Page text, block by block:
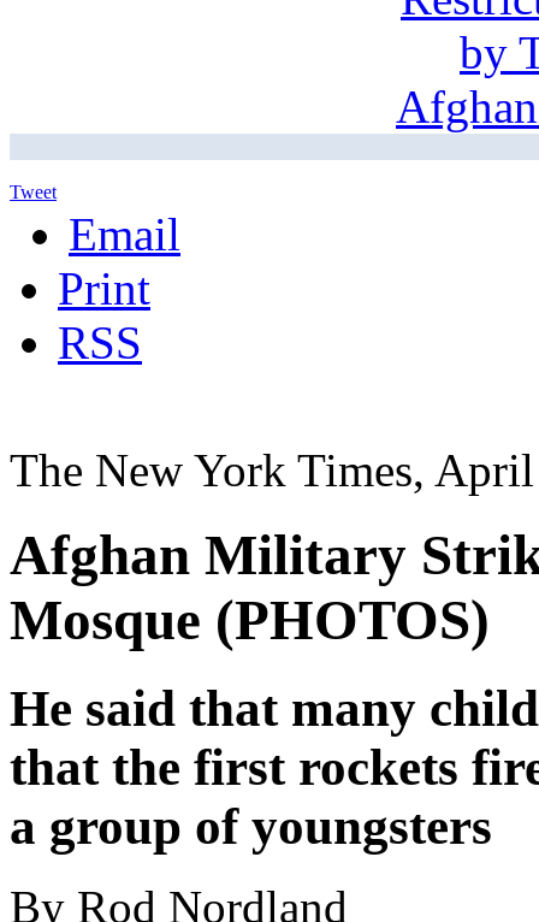
Tweet
Email
Print
RSS
The New York Times,
Afghan Military
Mosque (PHOTOS)
He said that many
that the first rockets
a group of youngsters
By Rod Nordland